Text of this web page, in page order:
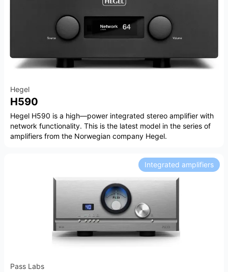
Hegel
H590
Hegel H590 is a high—power integrated stereo amplifier with
network functionality. This is the latest model in the series of
amplifiers from the Norwegian company Hegel.
Pass Labs
Integrated amplifiers